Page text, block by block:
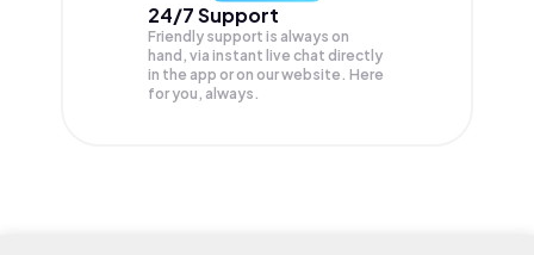
24/7 Support
Friendly support is always on
hand, via instant live chat directly
in the app or on our website. Here
for you, always.